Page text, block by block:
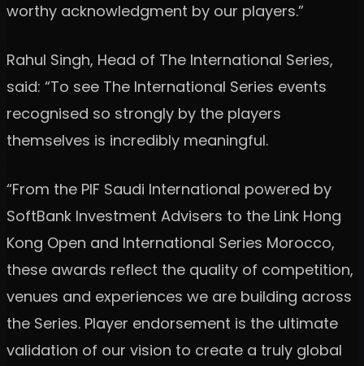
worthy acknowledgment by our players.”
Rahul Singh, Head of The International Series,
said: “To see The International Series events
recognised so strongly by the players
themselves is incredibly meaningful.
“From the PIF Saudi International powered by
SoftBank Investment Advisers to the Link Hong
Kong Open and International Series Morocco,
these awards reflect the quality of competition,
venues and experiences we are building across
the Series. Player endorsement is the ultimate
validation of our vision to create a truly global